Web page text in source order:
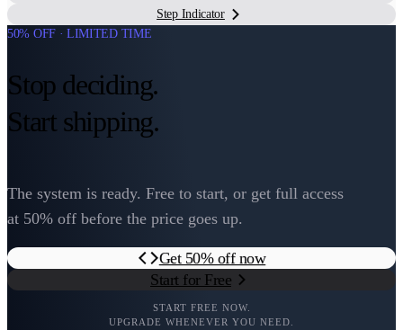
Step Indicator
50% OFF · LIMITED TIME
Stop deciding.
Start shipping.
The system is ready. Free to start, or get full access
at 50% off before the price goes up.
Get 50% off now
Start for Free
START FREE NOW.
UPGRADE WHENEVER YOU NEED.